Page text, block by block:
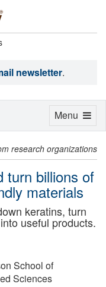
newsletter.
research organizations
turn billions of
materials
keratins, turn
useful products.
School of
Sciences
Toggle
Menu